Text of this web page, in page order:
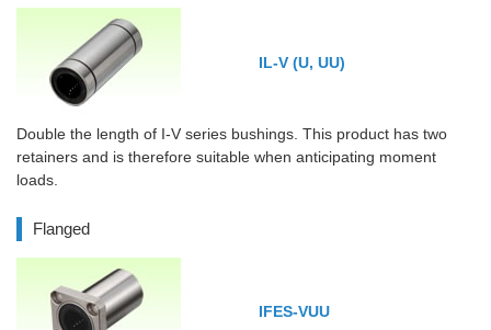
IL-V (U, UU)
Double the length of I-V series bushings. This product has two
retainers and is therefore suitable when anticipating moment
loads.
Flanged
IFES-VUU